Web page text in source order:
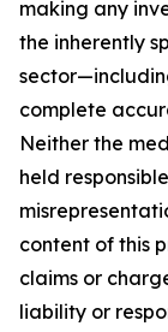
making any
the inherently
complete
Neither the
held
content of this
claims or
liability or